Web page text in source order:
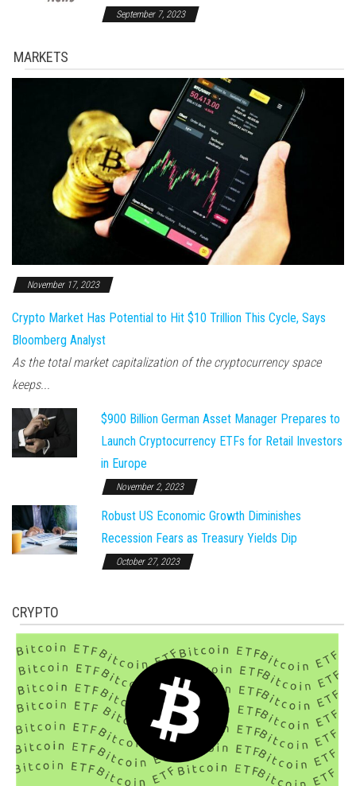
September 7, 2023
MARKETS
November 17, 2023
Crypto Market Has Potential to Hit $10 Trillion This Cycle, Says
Bloomberg Analyst
As the total market capitalization of the cryptocurrency space
keeps...
$900 Billion German Asset Manager Prepares to
Launch Cryptocurrency ETFs for Retail Investors
in Europe
November 2, 2023
Robust US Economic Growth Diminishes
Recession Fears as Treasury Yields Dip
October 27, 2023
CRYPTO